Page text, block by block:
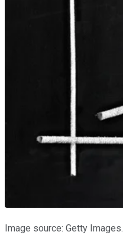
Image source: Getty Images.